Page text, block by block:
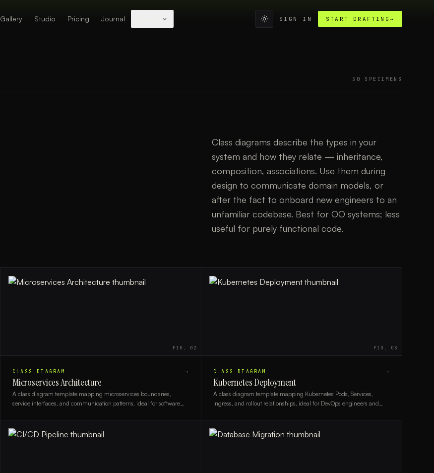
Gallery Studio Pricing Journal SIGN IN START DRAFTING →
30 SPECIMEN S
Class diagrams describe the types in your
system and how they relate — inheritance,
composition, associations. Use them during
design to communicate domain models, or
after the fact to onboard new engineers to an
unfamiliar codebase. Best for OO systems; less
useful for purely functional code.
FIG. 02
CLASS DIAGRAM →
Microservices Architecture
A class diagram template mapping microservices boundaries,
service interfaces, and communication patterns, ideal for software
FIG. 03
CLASS DIAGRAM →
Kubernetes Deployment
A class diagram template mapping Kubernetes Pods, Services,
Ingress, and rollout relationships, ideal for DevOps engineers and